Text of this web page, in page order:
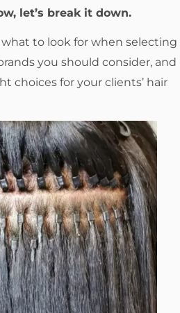
let’s break it down.
to look for when selecting
you should consider, and
choices for your clients’ hair